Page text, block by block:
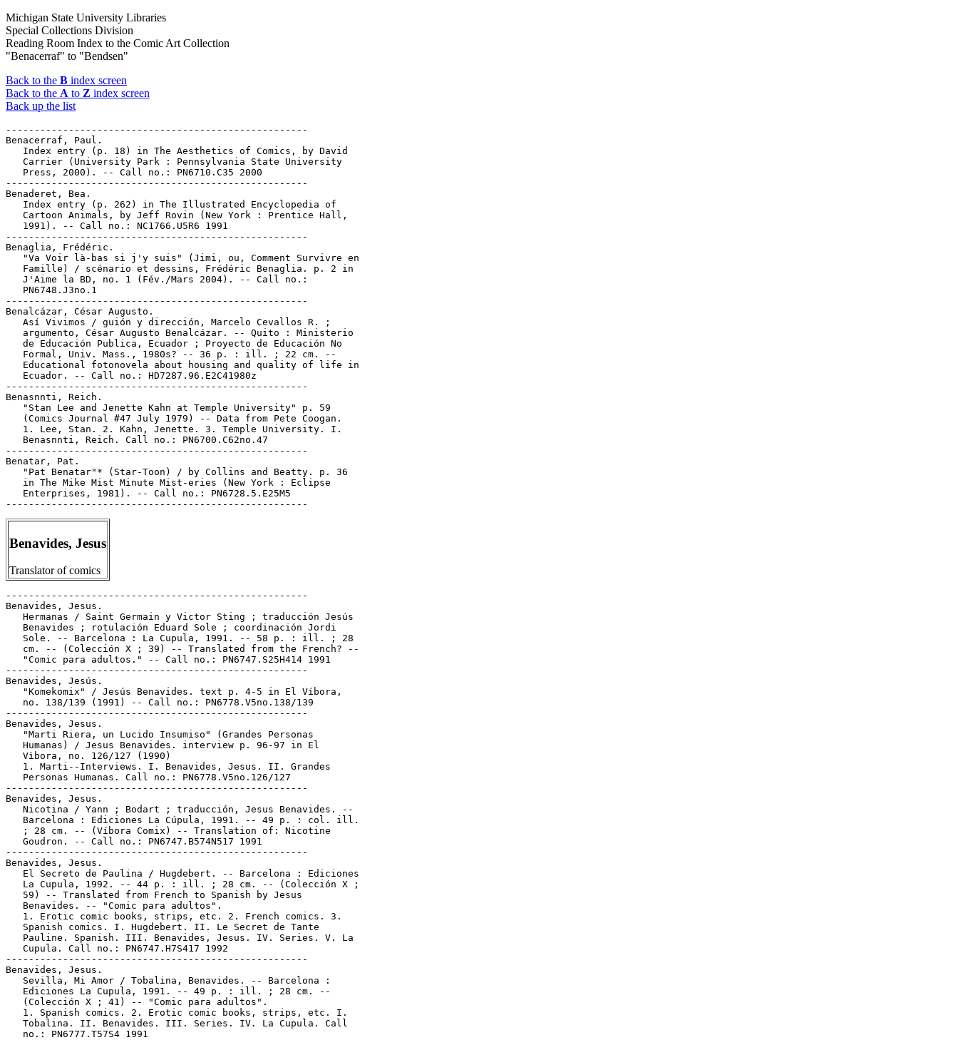
Michigan State University Libraries
Special Collections Division
Reading Room Index to the Comic Art Collection
"Benacerraf" to "Bendsen"
Back to the B index screen
Back to the A to Z index screen
Back up the list
-----------------------------------------------------
Benacerraf, Paul.
   Index entry (p. 18) in The Aesthetics of Comics, by David
   Carrier (University Park : Pennsylvania State University
   Press, 2000). -- Call no.: PN6710.C35 2000
-----------------------------------------------------
Benaderet, Bea.
   Index entry (p. 262) in The Illustrated Encyclopedia of
   Cartoon Animals, by Jeff Rovin (New York : Prentice Hall,
   1991). -- Call no.: NC1766.U5R6 1991
-----------------------------------------------------
Benaglia, Frédéric.
   "Va Voir là-bas si j'y suis" (Jimi, ou, Comment Survivre en
   Famille) / scénario et dessins, Frédéric Benaglia. p. 2 in
   J'Aime la BD, no. 1 (Fév./Mars 2004). -- Call no.:
   PN6748.J3no.1
-----------------------------------------------------
Benalcázar, César Augusto.
   Así Vivimos / guión y dirección, Marcelo Cevallos R. ;
   argumento, César Augusto Benalcázar. -- Quito : Ministerio
   de Educación Publica, Ecuador ; Proyecto de Educación No
   Formal, Univ. Mass., 1980s? -- 36 p. : ill. ; 22 cm. --
   Educational fotonovela about housing and quality of life in
   Ecuador. -- Call no.: HD7287.96.E2C41980z
-----------------------------------------------------
Benasnnti, Reich.
   "Stan Lee and Jenette Kahn at Temple University" p. 59
   (Comics Journal #47 July 1979) -- Data from Pete Coogan.
   1. Lee, Stan. 2. Kahn, Jenette. 3. Temple University. I.
   Benasnnti, Reich. Call no.: PN6700.C62no.47
-----------------------------------------------------
Benatar, Pat.
   "Pat Benatar"* (Star-Toon) / by Collins and Beatty. p. 36
   in The Mike Mist Minute Mist-eries (New York : Eclipse
   Enterprises, 1981). -- Call no.: PN6728.5.E25M5
Benavides, Jesus
Translator of comics
-----------------------------------------------------
Benavides, Jesus.
   Hermanas / Saint Germain y Victor Sting ; traducción Jesús
   Benavides ; rotulación Eduard Sole ; coordinación Jordi
   Sole. -- Barcelona : La Cupula, 1991. -- 58 p. : ill. ; 28
   cm. -- (Colección X ; 39) -- Translated from the French? --
   "Comic para adultos." -- Call no.: PN6747.S25H414 1991
-----------------------------------------------------
Benavides, Jesús.
   "Komekomix" / Jesús Benavides. text p. 4-5 in El Víbora,
   no. 138/139 (1991) -- Call no.: PN6778.V5no.138/139
-----------------------------------------------------
Benavides, Jesus.
   "Marti Riera, un Lucido Insumiso" (Grandes Personas
   Humanas) / Jesus Benavides. interview p. 96-97 in El
   Vìbora, no. 126/127 (1990)
   1. Marti--Interviews. I. Benavides, Jesus. II. Grandes
   Personas Humanas. Call no.: PN6778.V5no.126/127
-----------------------------------------------------
Benavides, Jesus.
   Nicotina / Yann ; Bodart ; traducción, Jesus Benavides. --
   Barcelona : Ediciones La Cúpula, 1991. -- 49 p. : col. ill.
   ; 28 cm. -- (Víbora Comix) -- Translation of: Nicotine
   Goudron. -- Call no.: PN6747.B574N517 1991
-----------------------------------------------------
Benavides, Jesus.
   El Secreto de Paulina / Hugdebert. -- Barcelona : Ediciones
   La Cupula, 1992. -- 44 p. : ill. ; 28 cm. -- (Colección X ;
   59) -- Translated from French to Spanish by Jesus
   Benavides. -- "Comic para adultos".
   1. Erotic comic books, strips, etc. 2. French comics. 3.
   Spanish comics. I. Hugdebert. II. Le Secret de Tante
   Pauline. Spanish. III. Benavides, Jesus. IV. Series. V. La
   Cupula. Call no.: PN6747.H7S417 1992
-----------------------------------------------------
Benavides, Jesus.
   Sevilla, Mi Amor / Tobalina, Benavides. -- Barcelona :
   Ediciones La Cupula, 1991. -- 49 p. : ill. ; 28 cm. --
   (Colección X ; 41) -- "Comic para adultos".
   1. Spanish comics. 2. Erotic comic books, strips, etc. I.
   Tobalina. II. Benavides. III. Series. IV. La Cupula. Call
   no.: PN6777.T57S4 1991